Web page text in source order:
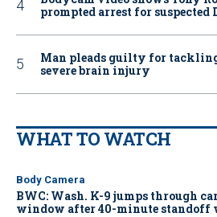
prompted arrest for suspected
Man pleads guilty for
severe brain injury
WHAT TO WATCH
Body Camera
BWC: Wash. K-9 jumps through
window after 40-minute standoff